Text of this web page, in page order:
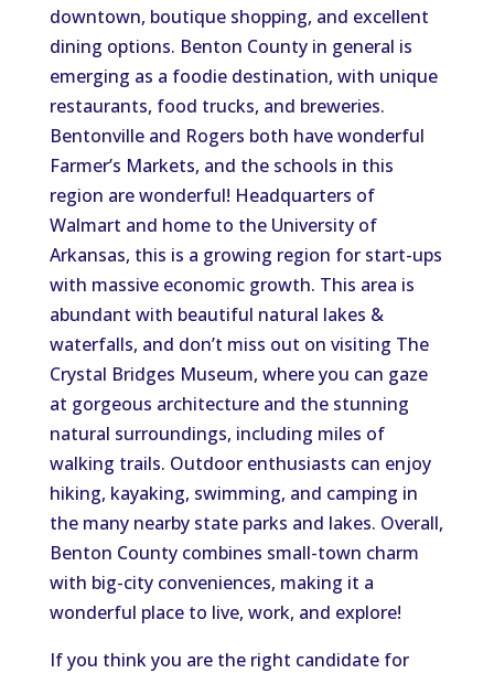
downtown, boutique shopping, and excellent
dining options. Benton County in general is
emerging as a foodie destination, with unique
restaurants, food trucks, and breweries.
Bentonville and Rogers both have wonderful
Farmer’s Markets, and the schools in this
region are wonderful! Headquarters of
Walmart and home to the University of
Arkansas, this is a growing region for start-ups
with massive economic growth. This area is
abundant with beautiful natural lakes &
waterfalls, and don’t miss out on visiting The
Crystal Bridges Museum, where you can gaze
at gorgeous architecture and the stunning
natural surroundings, including miles of
walking trails. Outdoor enthusiasts can enjoy
hiking, kayaking, swimming, and camping in
the many nearby state parks and lakes. Overall,
Benton County combines small-town charm
with big-city conveniences, making it a
wonderful place to live, work, and explore!
If you think you are the right candidate for